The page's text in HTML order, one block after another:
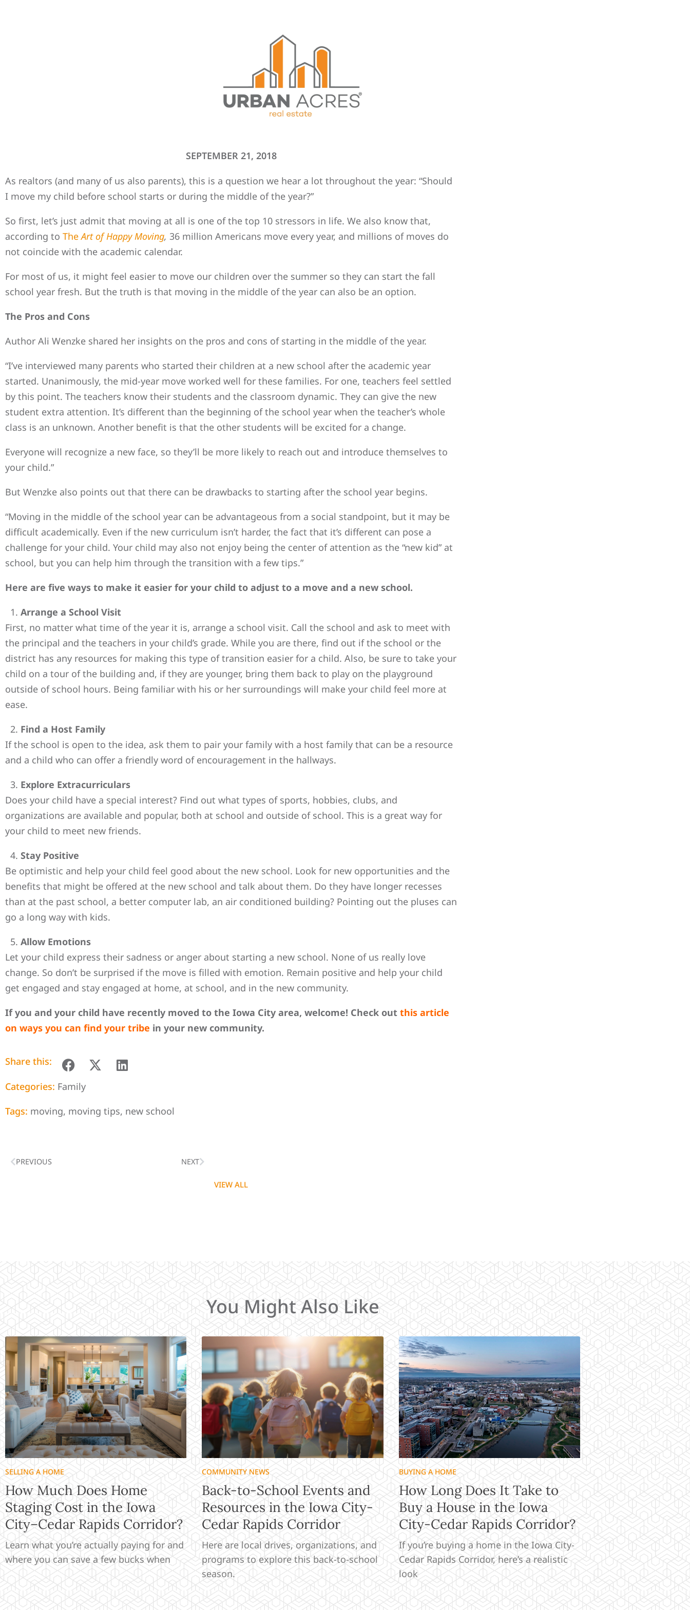
SEPTEMBER 21, 2018
As realtors (and many of us also parents), this is a question we hear a lot throughout the year: “Should
I move my child before school starts or during the middle of the year?”
So first, let’s just admit that moving at all is one of the top 10 stressors in life. We also know that,
according to TheArt of Happy Moving, 36 million Americans move every year, and millions of moves do
not coincide with the academic calendar.
For most of us, it might feel easier to move our children over the summer so they can start the fall
school year fresh. But the truth is that moving in the middle of the year can also be an option.
The Pros and Cons
Author Ali Wenzke shared her insights on the pros and cons of starting in the middle of the year.
“I’ve interviewed many parents who started their children at a new school after the academic year
started. Unanimously, the mid-year move worked well for these families. For one, teachers feel settled
by this point. The teachers know their students and the classroom dynamic. They can give the new
student extra attention. It’s different than the beginning of the school year when the teacher’s whole
class is an unknown. Another benefit is that the other students will be excited for a change.
Everyone will recognize a new face, so they’ll be more likely to reach out and introduce themselves to
your child.”
But Wenzke also points out that there can be drawbacks to starting after the school year begins.
“Moving in the middle of the school year can be advantageous from a social standpoint, but it may be
difficult academically. Even if the new curriculum isn’t harder, the fact that it’s different can pose a
challenge for your child. Your child may also not enjoy being the center of attention as the “new kid” at
school, but you can help him through the transition with a few tips.”
Here are five ways to make it easier for your child to adjust to a move and a new school.
Arrange a School Visit
First, no matter what time of the year it is, arrange a school visit. Call the school and ask to meet with
the principal and the teachers in your child’s grade. While you are there, find out if the school or the
district has any resources for making this type of transition easier for a child. Also, be sure to take your
child on a tour of the building and, if they are younger, bring them back to play on the playground
outside of school hours. Being familiar with his or her surroundings will make your child feel more at
ease.
Find a Host Family
If the school is open to the idea, ask them to pair your family with a host family that can be a resource
and a child who can offer a friendly word of encouragement in the hallways.
Explore Extracurriculars
Does your child have a special interest? Find out what types of sports, hobbies, clubs, and
organizations are available and popular, both at school and outside of school. This is a great way for
your child to meet new friends.
Stay Positive
Be optimistic and help your child feel good about the new school. Look for new opportunities and the
benefits that might be offered at the new school and talk about them. Do they have longer recesses
than at the past school, a better computer lab, an air conditioned building? Pointing out the pluses can
go a long way with kids.
Allow Emotions
Let your child express their sadness or anger about starting a new school. None of us really love
change. So don’t be surprised if the move is filled with emotion. Remain positive and help your child
get engaged and stay engaged at home, at school, and in the new community.
If you and your child have recently moved to the Iowa City area, welcome! Check out this article
on ways you can find your tribe in your new community.
Share this:
Categories: Family
Tags: moving, moving tips, new school
PREVIOUS NEXT
VIEW ALL
You Might Also Like
SELLING A HOME
How Much Does Home
Staging Cost in the Iowa
City–Cedar Rapids Corridor?
Learn what you’re actually paying for and
where you can save a few bucks when
COMMUNITY NEWS
Back-to-School Events and
Resources in the Iowa City-
Cedar Rapids Corridor
Here are local drives, organizations, and
programs to explore this back-to-school
season.
BUYING A HOME
How Long Does It Take to
Buy a House in the Iowa
City-Cedar Rapids Corridor?
If you’re buying a home in the Iowa City-
Cedar Rapids Corridor, here’s a realistic
look